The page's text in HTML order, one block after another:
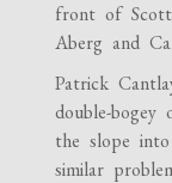
front of
Aberg and
Patrick
double-
the slope
similar